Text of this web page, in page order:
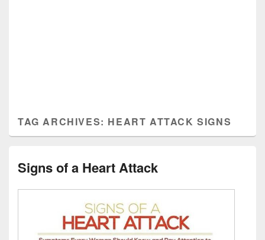
TAG ARCHIVES: HEART ATTACK SIGNS
Signs of a Heart Attack